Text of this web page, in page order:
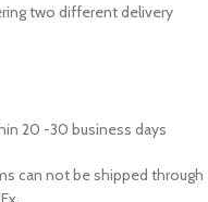
two different delivery
20 -30 business days
can not be shipped through